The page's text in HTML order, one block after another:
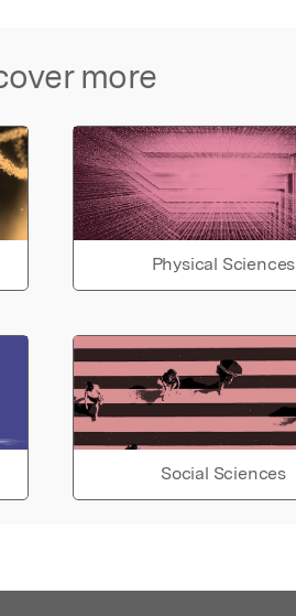
more
Physical Sciences
Social Sciences